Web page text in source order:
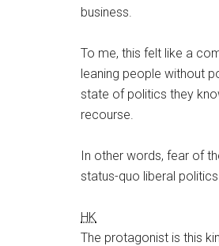
business.
To me, this felt like a
leaning people without
state of politics they
recourse.
In other words, fear of
status-quo liberal
HK
The protagonist is this